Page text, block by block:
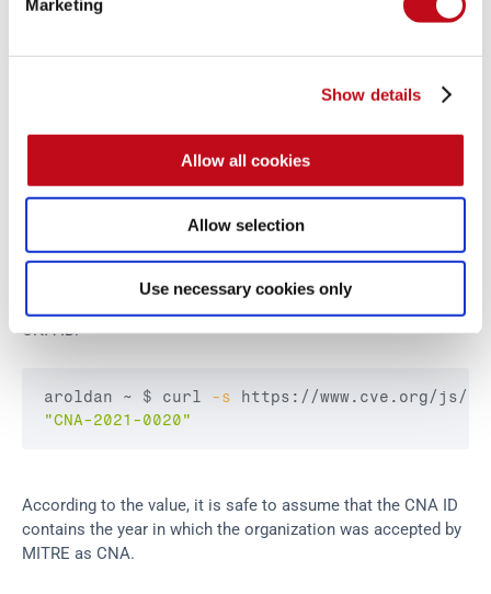
Marketing
Show details
Allow all cookies
Allow selection
Use necessary cookies only
our scope.
because it all depends on the internal process taken to emit
The only publicly available parameter to compare these
and CVE IDs assigned per year.
CNA ID.
aroldan ~ $ curl -s https://www.cve.org/js/
"CNA-2021-0020"
According to the value, it is safe to assume that the CNA ID
contains the year in which the organization was accepted by
MITRE as CNA.